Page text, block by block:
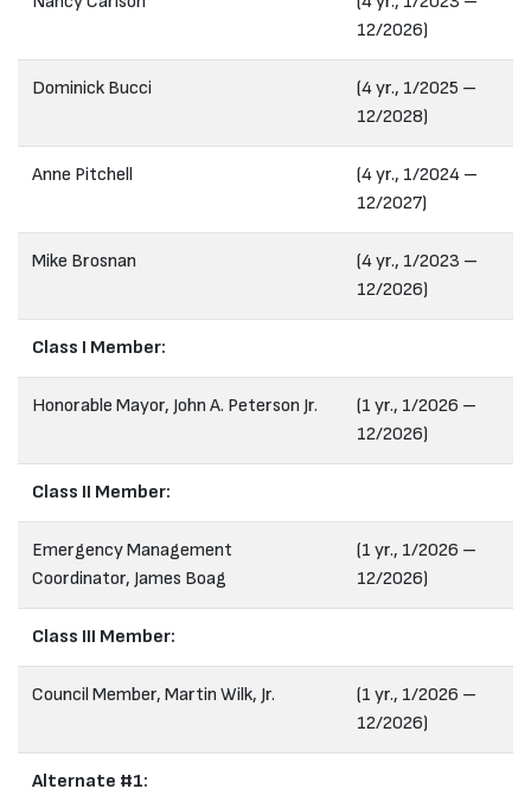
12/2026)
Dominick Bucci
(4 yr., 1/2025 –
12/2028)
Anne Pitchell
(4 yr., 1/2024 –
12/2027)
Mike Brosnan
(4 yr., 1/2023 –
12/2026)
Class I Member:
Honorable Mayor, John A. Peterson Jr.
(1 yr., 1/2026 –
12/2026)
Class II Member:
Emergency Management
Coordinator, James Boag
(1 yr., 1/2026 –
12/2026)
Class III Member:
Council Member, Martin Wilk, Jr.
(1 yr., 1/2026 –
12/2026)
Alternate #1: